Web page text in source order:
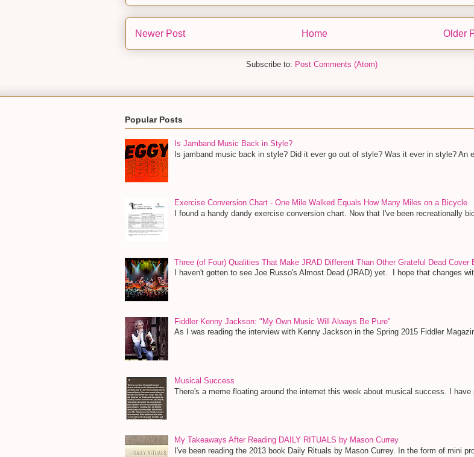
Newer Post Older
Home
Subscribe to: Post Comments (Atom)
Popular Posts
Is Jamband Music Back in Style?
Is jamband music back in style? Did it ever go out of style? Was it ever in style? An
Exercise Conversion Chart - One Mile Walked Equals How Many Miles on a Bicycle
I found a handy dandy exercise conversion chart. Now that I've been recreationally
Three (of Four) Qualities That Make JRAD Different Than Other Grateful Dead Cover
I haven't gotten to see Joe Russo's Almost Dead (JRAD) yet. I hope that changes
Fiddler Kenny Jackson: "My Own Music Will Always Be Pure"
As I was reading the interview with Kenny Jackson in the Spring 2015 Fiddler
Musical Success
There's a meme floating around the internet this week about musical success. I
My Takeaways After Reading DAILY RITUALS by Mason Currey
I've been reading the 2013 book Daily Rituals by Mason Currey. In the form of mini